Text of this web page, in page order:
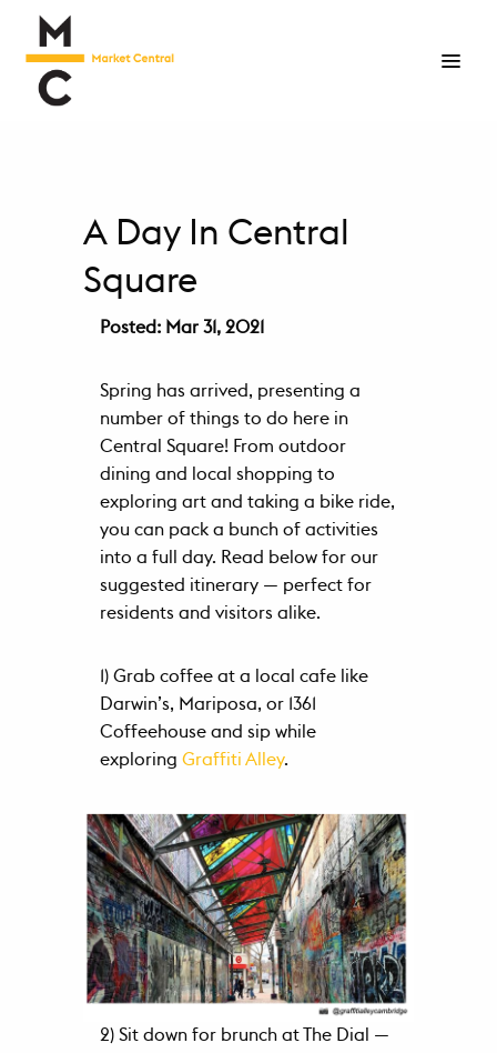
Living
Plans
Virtual
Gallery
Happenings
Schedule
a Tour
Contact
A Day In Central
Square
Posted: Mar 31, 2021
Spring has arrived, presenting a
number of things to do here in
Central Square! From outdoor
dining and local shopping to
exploring art and taking a bike ride,
you can pack a bunch of activities
into a full day. Read below for our
suggested itinerary — perfect for
residents and visitors alike.
1) Grab coffee at a local cafe like
Darwin’s, Mariposa, or 1361
Coffeehouse and sip while
exploring Graffiti Alley.
2) Sit down for brunch at The Dial —